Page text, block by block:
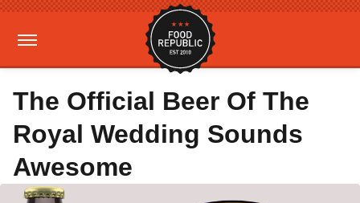
The Official Beer Of The
Royal Wedding Sounds
Awesome